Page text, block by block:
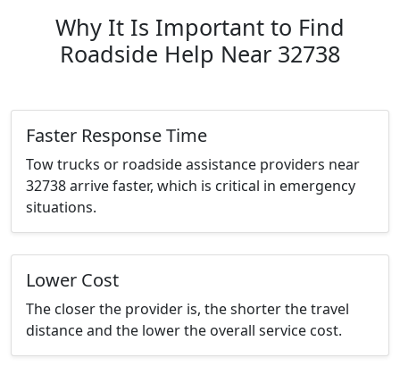
Why It Is Important to Find
Roadside Help Near 32738
Faster Response Time
Tow trucks or roadside assistance providers near
32738 arrive faster, which is critical in emergency
situations.
Lower Cost
The closer the provider is, the shorter the travel
distance and the lower the overall service cost.